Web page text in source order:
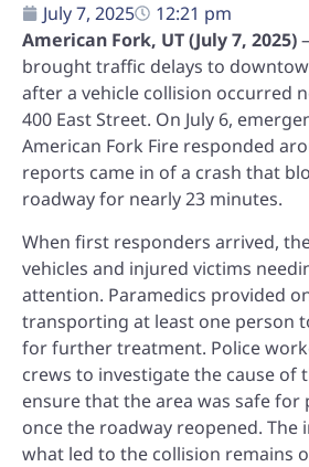
July 7, 2025
12:21 pm
American Fork, UT (July 7, 2025)
brought traffic delays to
after a vehicle collision occurred
400 East Street. On July 6,
American Fork Fire responded
reports came in of a crash that
roadway for nearly 23 minutes.
When first responders arrived,
vehicles and injured victims
attention. Paramedics provided
transporting at least one person
for further treatment. Police
crews to investigate the cause of
ensure that the area was safe for
once the roadway reopened. The
what led to the collision remains